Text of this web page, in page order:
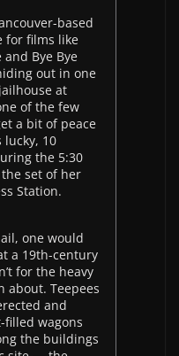
based
for films like
Bye Bye
out in one
at
of the few
a bit of peace
lucky, 10
the 5:30
the set of her
Station.
one would
a 19th-century
for the heavy
about. Teepees
and
wagons
the buildings